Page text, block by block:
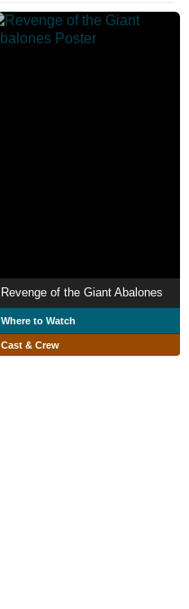
Revenge of the Giant Abalones
Where to Watch
Cast & Crew